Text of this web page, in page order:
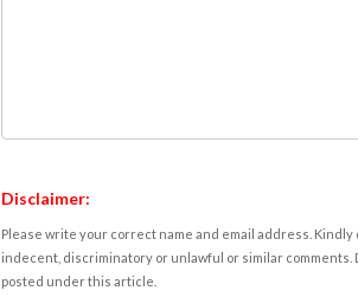
Disclaimer:
Please write your correct name and email address.
indecent, discriminatory or unlawful or similar comments.
posted under this article.